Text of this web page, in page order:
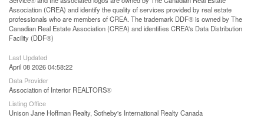
Association (CREA) and identify the quality of services provided by real estate
professionals who are members of CREA. The trademark DDF® is owned by The
Canadian Real Estate Association (CREA) and identifies CREA's Data Distribution
Facility (DDF®)
Last Updated
April 08 2026 04:58:22
Data Provider
Association of Interior REALTORS®
Listing Office
Unison Jane Hoffman Realty, Sotheby's International Realty Canada